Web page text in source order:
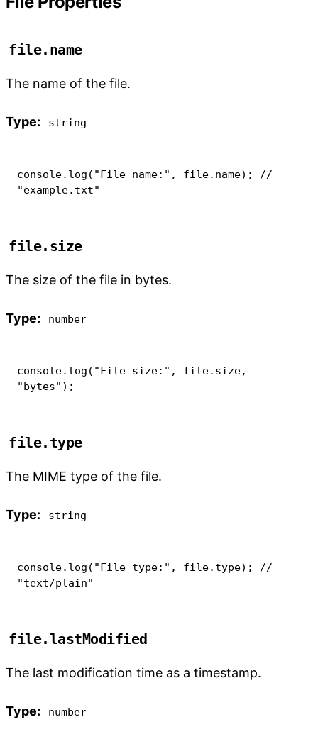
file.name
The name of the file.
Type: string
console. log ( "File name:" , file. name) ;
//
"example.txt"
file.size
The size of the file in bytes.
Type: number
console. log ( "File size:" , file. size,
"bytes" ) ;
file.type
The MIME type of the file.
Type: string
console. log ( "File type:" , file. type) ;
//
"text/plain"
file.lastModified
The last modification time as a timestamp.
Type: number